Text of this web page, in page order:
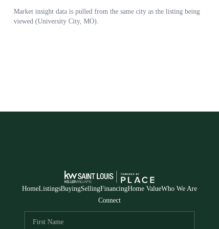
HomeListingsBuyingSellingFinancingHome ValueWho We Are
Connect